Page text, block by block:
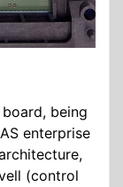
board, being
enterprise
(control